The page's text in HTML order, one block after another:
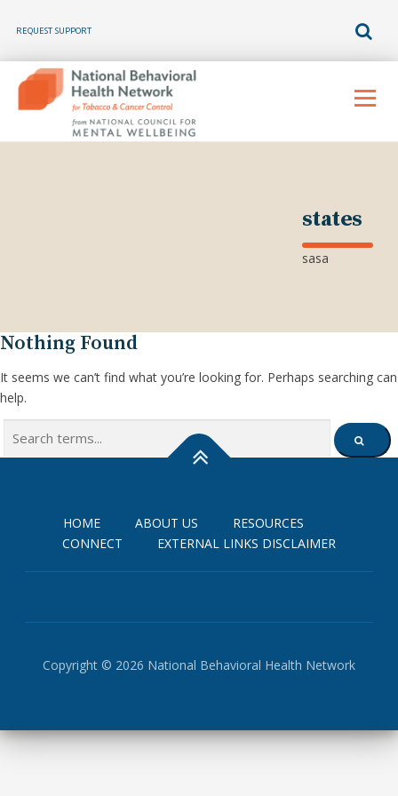
REQUEST SUPPORT
content
Menu
states
sasa
Nothing Found
It seems we can’t find what you’re looking for. Perhaps searching can
help.
Search
SEARCH
HOME ABOUT US
RESOURCES
CONNECT
EXTERNAL LINKS DISCLAIMER
Copyright © 2026 National Behavioral Health Network